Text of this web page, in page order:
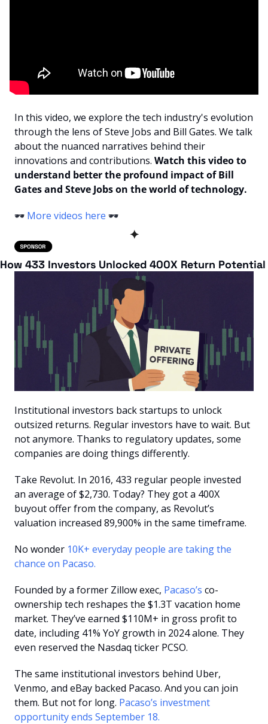
In this video, we explore the tech industry's evolution
through the lens of Steve Jobs and Bill Gates. We talk
about the nuanced narratives behind their
innovations and contributions. Watch this video to
understand better the profound impact of Bill
Gates and Steve Jobs on the world of technology.
🕶️ More videos here 🕶️
✦
How 433 Investors Unlocked 400X Return Potential
Institutional investors back startups to unlock
outsized returns. Regular investors have to wait. But
not anymore. Thanks to regulatory updates, some
companies are doing things differently.
Take Revolut. In 2016, 433 regular people invested
an average of $2,730. Today? They got a 400X
buyout offer from the company, as Revolut’s
valuation increased 89,900% in the same timeframe.
No wonder 10K+ everyday people are taking the
chance on Pacaso.
Founded by a former Zillow exec, Pacaso’s co-
ownership tech reshapes the $1.3T vacation home
market. They’ve earned $110M+ in gross profit to
date, including 41% YoY growth in 2024 alone. They
even reserved the Nasdaq ticker PCSO.
The same institutional investors behind Uber,
Venmo, and eBay backed Pacaso. And you can join
them. But not for long. Pacaso’s investment
opportunity ends September 18.